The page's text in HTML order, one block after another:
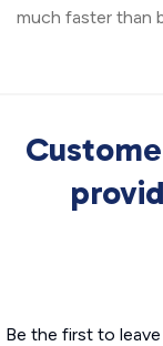
much faster than
Be the first to leave